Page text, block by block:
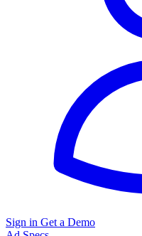
Sign in Get a Demo